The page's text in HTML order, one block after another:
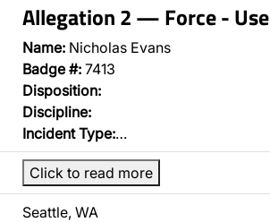
Allegation 2 — Force - Use
Name: Nicholas Evans
Badge #: 7413
Disposition:
Discipline:
Incident Type:…
Click to read more
Seattle, WA